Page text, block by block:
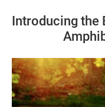
Introducing the